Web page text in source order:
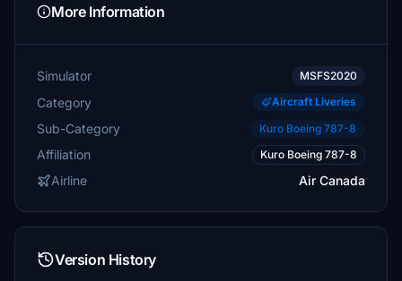
More Information
Simulator MSFS2020
Category Aircraft Liveries
Sub-Category Kuro Boeing 787-8
Affiliation Kuro Boeing 787-8
Airline Air Canada
Version History